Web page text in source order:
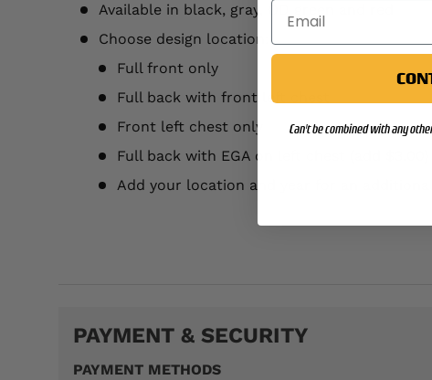
Available in black, gray, OD green and red
Choose design location:
Full front only
Full back with front left chest
Front left chest only
Full back with EGA on left chest (add $3.00)
Add your location and year for an additional
PAYMENT & SECURITY
PAYMENT METHODS
Can't be combined with any